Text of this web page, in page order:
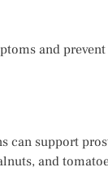
and
can support
and